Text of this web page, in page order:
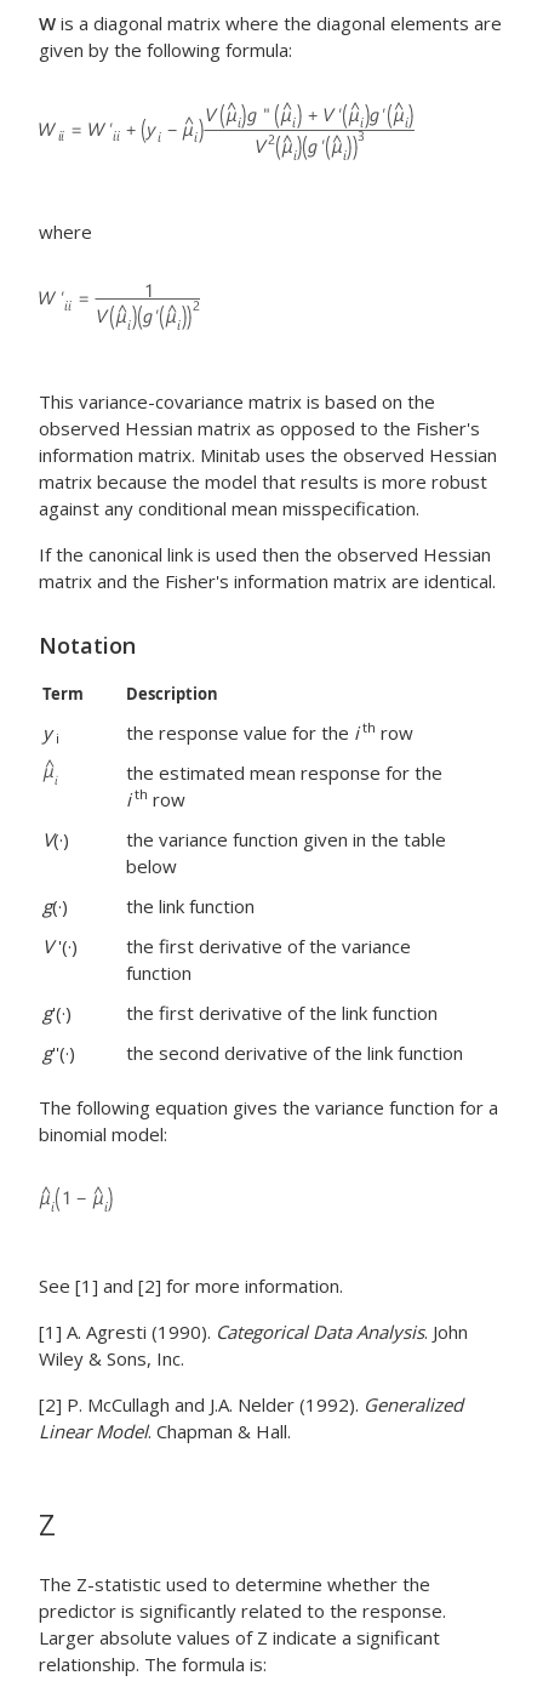
W is a diagonal matrix where the diagonal elements are
given by the following formula:
where
This variance-covariance matrix is based on the
observed Hessian matrix as opposed to the Fisher's
information matrix. Minitab uses the observed Hessian
matrix because the model that results is more robust
against any conditional mean misspecification.
If the canonical link is used then the observed Hessian
matrix and the Fisher's information matrix are identical.
Notation
Term Description
y i the response value for the i th row
the estimated mean response for the
i th row
V(·)
the variance function given in the table
below
g(·)
the link function
V'(·)
the first derivative of the variance
function
g'(·)
the first derivative of the link function
g''(·) the second derivative of the link function
The following equation gives the variance function for a
binomial model:
See [1] and [2] for more information.
[1] A. Agresti (1990). Categorical Data Analysis. John
Wiley & Sons, Inc.
[2] P. McCullagh and J.A. Nelder (1992). Generalized
Linear Model. Chapman & Hall.
Z
The Z-statistic used to determine whether the
predictor is significantly related to the response.
Larger absolute values of Z indicate a significant
relationship. The formula is: